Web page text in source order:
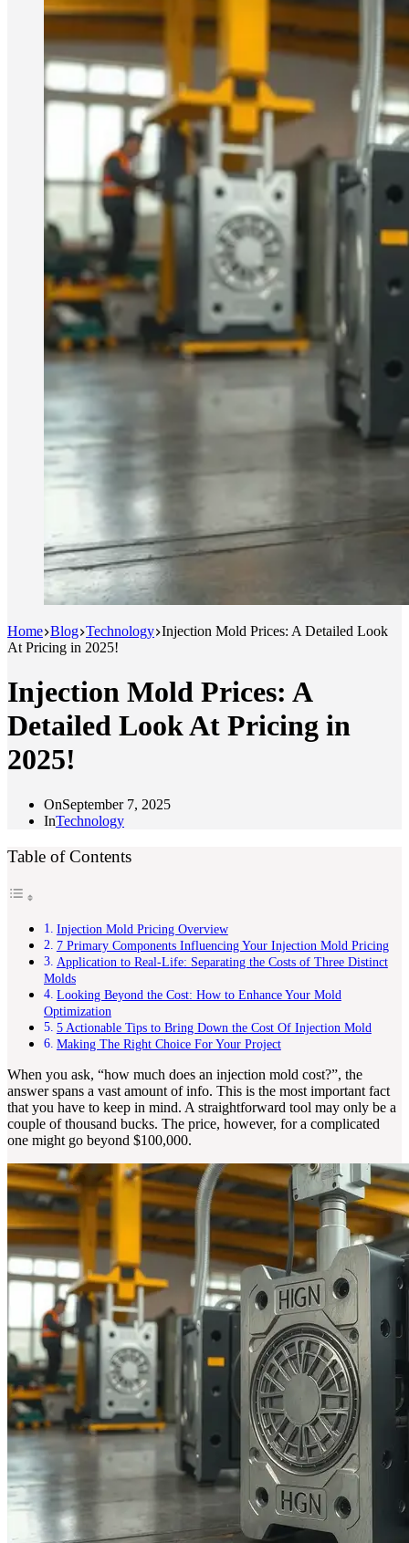
Home Blog Technology Injection Mold Prices: A Detailed Look
At Pricing in 2025!
Injection Mold Prices: A
Detailed Look At Pricing in
2025!
OnSeptember 7, 2025
InTechnology
Table of Contents
Injection Mold Pricing Overview
7 Primary Components Influencing Your Injection Mold Pricing
Application to Real-Life: Separating the Costs of Three Distinct
Molds
Looking Beyond the Cost: How to Enhance Your Mold
Optimization
5 Actionable Tips to Bring Down the Cost Of Injection Mold
Making The Right Choice For Your Project
When you ask, “how much does an injection mold cost?”, the
answer spans a vast amount of info. This is the most important fact
that you have to keep in mind. A straightforward tool may only be a
couple of thousand bucks. The price, however, for a complicated
one might go beyond $100,000.